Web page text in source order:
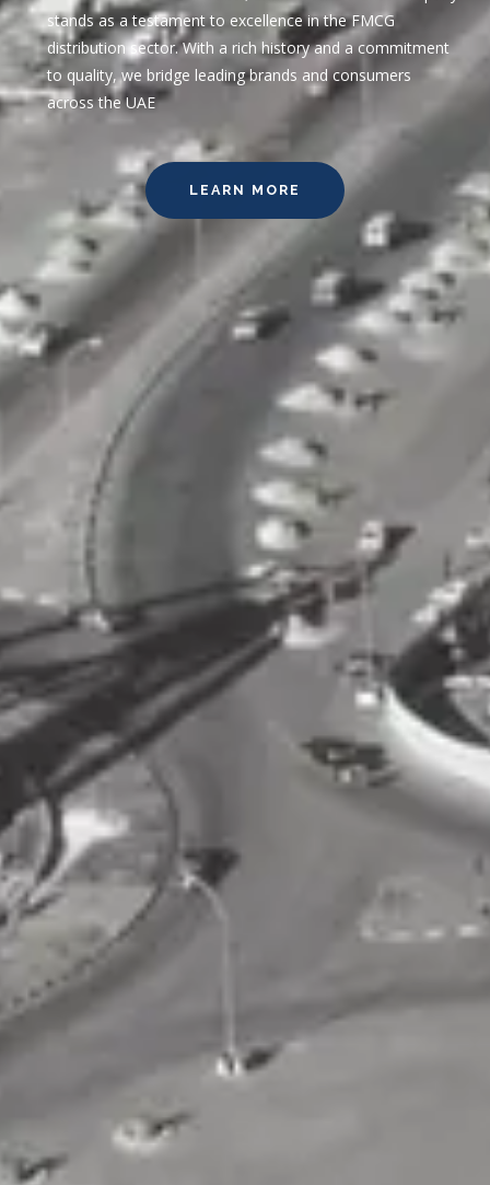
stands as a testament to excellence in the FMCG
distribution sector. With a rich history and a commitment
to quality, we bridge leading brands and consumers
across the UAE
LEARN MORE